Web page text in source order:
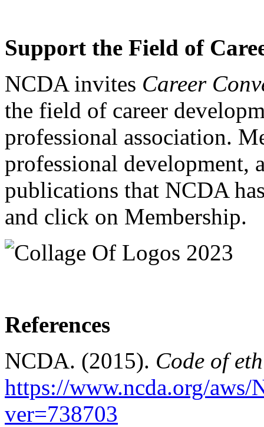
Support the Field of
NCDA invites Career
the field of career
professional association.
professional development,
publications that NCDA
and click on Membership.
References
NCDA. (2015). Code of
https://www.ncda.org/aws/
ver=738703